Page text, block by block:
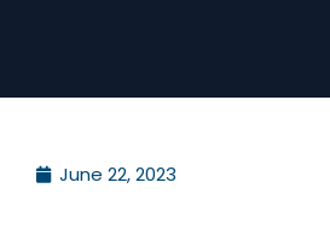
June 22, 2023